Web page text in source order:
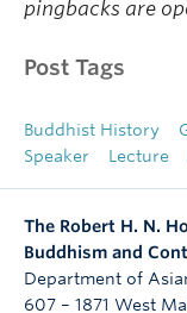
pingbacks are
Post Tags
Buddhist History
Speaker
Lecture
The Robert H. N.
Buddhism and
Department of
607 – 1871 West Mall